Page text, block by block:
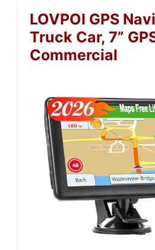
LOVPOI GPS
Truck Car, 7”
Commercial